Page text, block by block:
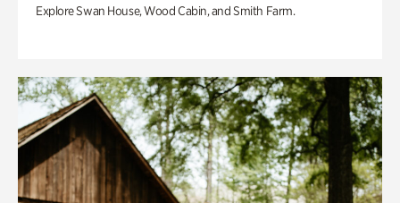
Explore Swan House, Wood Cabin, and Smith Farm.